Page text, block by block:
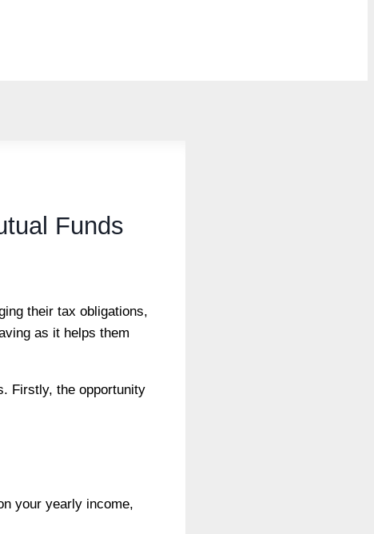
Funds
their tax obligations,
as it helps them
Firstly, the opportunity
your yearly income,